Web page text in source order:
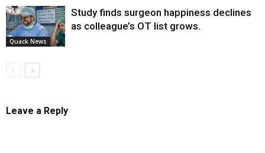
Quack News
Study finds surgeon happiness declines
as colleague’s OT list grows.
Leave a Reply